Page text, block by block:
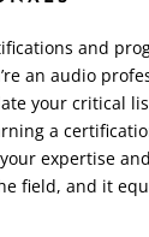
and
an audio
your critical
a
expertise and
field, and it